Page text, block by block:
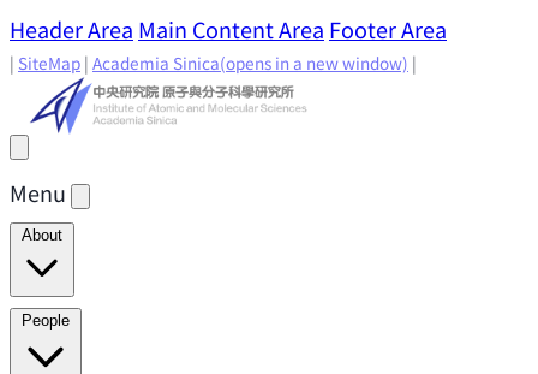
Header Area Main Content Area Footer Area
| SiteMap | Academia Sinica(opens in a new window) |
Menu
About
Director's Message
Present
People